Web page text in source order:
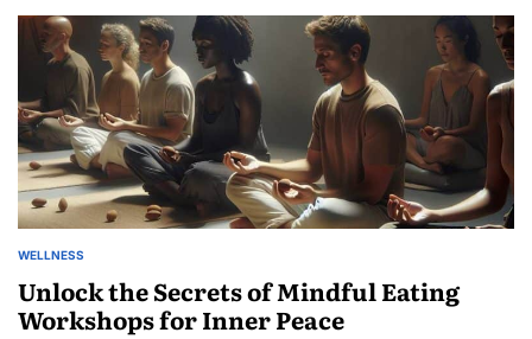
POSTED
WELLNESS
Unlock the Secrets of Mindful Eating
Workshops for Inner Peace